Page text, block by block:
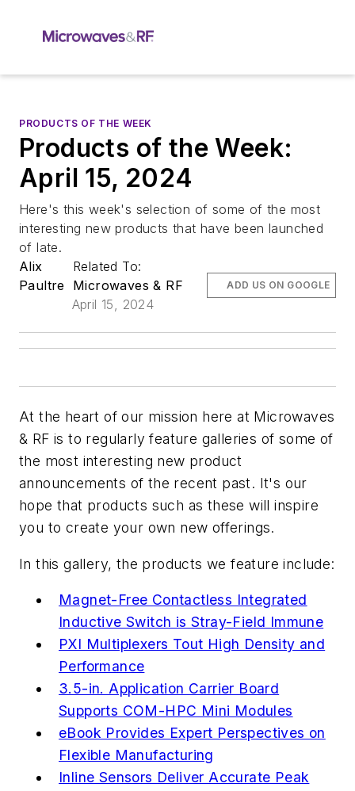
PRODUCTS OF THE WEEK
Products of the Week:
April 15, 2024
Here's this week's selection of some of the most
interesting new products that have been launched
of late.
Alix
Paultre
Related To:
Microwaves & RF
April 15, 2024
ADD US ON GOOGLE
At the heart of our mission here at Microwaves
& RF is to regularly feature galleries of some of
the most interesting new product
announcements of the recent past. It's our
hope that products such as these will inspire
you to create your own new offerings.
In this gallery, the products we feature include:
Magnet-Free Contactless Integrated
Inductive Switch is Stray-Field Immune
PXI Multiplexers Tout High Density and
Performance
3.5-in. Application Carrier Board
Supports COM-HPC Mini Modules
eBook Provides Expert Perspectives on
Flexible Manufacturing
Inline Sensors Deliver Accurate Peak